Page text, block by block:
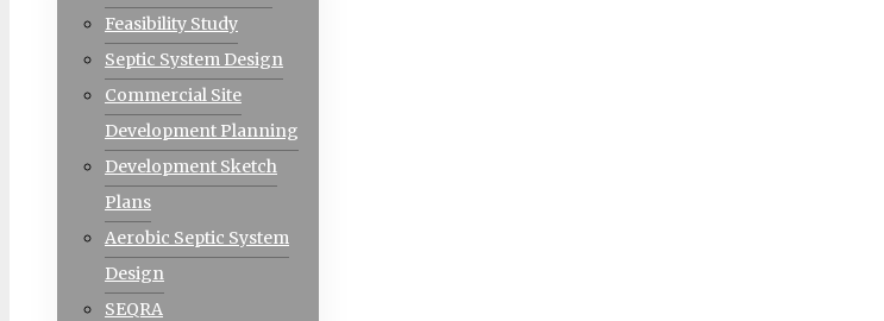
Feasibility Study
Septic System Design
Commercial Site
Development Planning
Development Sketch
Plans
Aerobic Septic System
Design
SEQRA